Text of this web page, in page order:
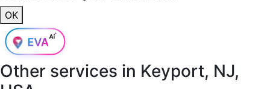
OK
Other services in Keyport, NJ,